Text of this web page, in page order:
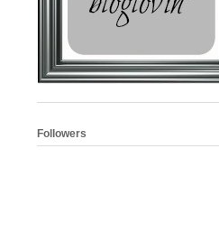
Followers